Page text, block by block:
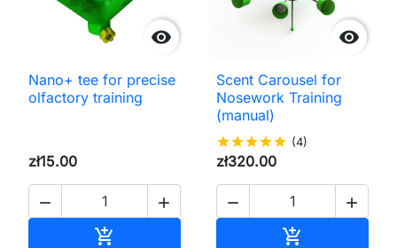

Nano+ tee for precise
olfactory training
zł15.00
 


Scent Carousel for
Nosework Training
(manual)
starstarstarstarstar (4)
zł320.00
 
